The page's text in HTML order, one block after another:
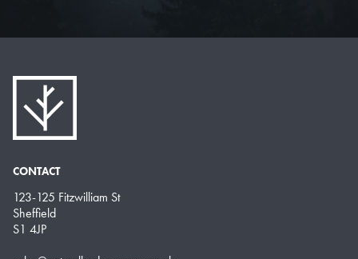
CONTACT
123-125 Fitzwilliam St
Sheffield
S1 4JP